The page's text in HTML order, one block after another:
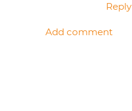
Reply
Add comment